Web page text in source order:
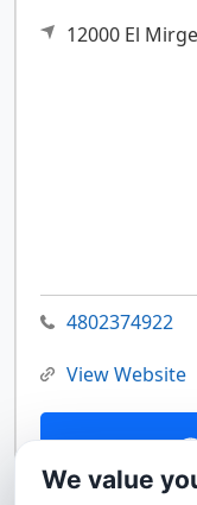
12000 El
4802374922
View Website
We value